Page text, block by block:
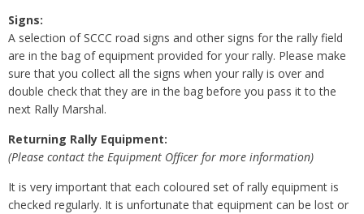
Signs:
A selection of SCCC road signs and other signs for the rally field
are in the bag of equipment provided for your rally. Please make
sure that you collect all the signs when your rally is over and
double check that they are in the bag before you pass it to the
next Rally Marshal.
Returning Rally Equipment:
(Please contact the Equipment Officer for more information)
It is very important that each coloured set of rally equipment is
checked regularly. It is unfortunate that equipment can be lost or